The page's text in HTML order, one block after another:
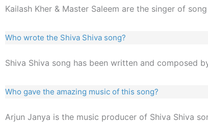
Kailash Kher & Master Saleem are the singer of
Who wrote the Shiva Shiva song?
Shiva Shiva song has been written and composed
Who gave the amazing music of this song?
Arjun Janya is the music producer of Shiva Shiva